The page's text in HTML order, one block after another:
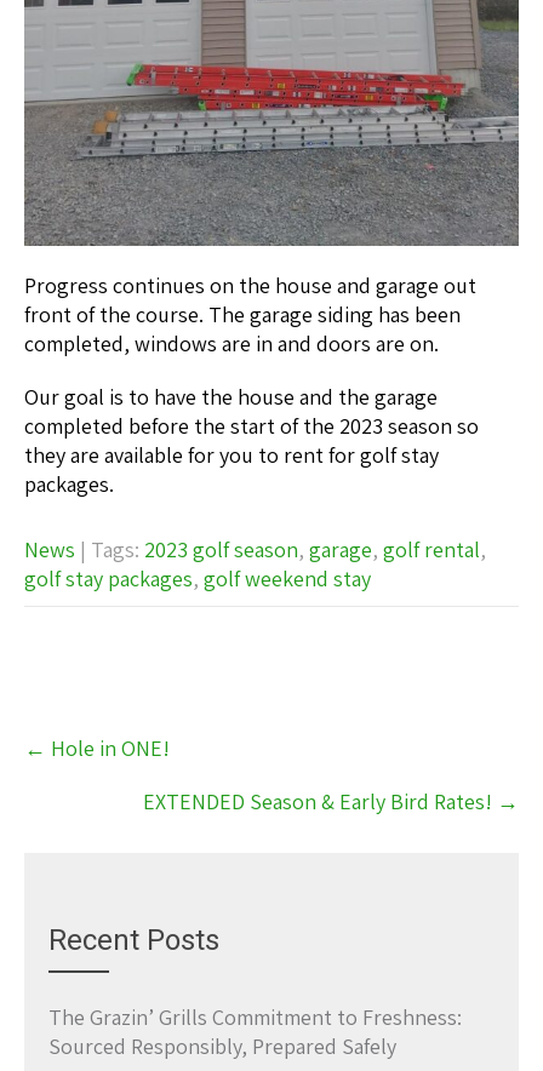
Progress continues on the house and garage out
front of the course. The garage siding has been
completed, windows are in and doors are on.
Our goal is to have the house and the garage
completed before the start of the 2023 season so
they are available for you to rent for golf stay
packages.
News | Tags: 2023 golf season, garage, golf rental,
golf stay packages, golf weekend stay
navigation
← Hole in ONE!
EXTENDED Season & Early Bird Rates! →
Recent Posts
The Grazin’ Grills Commitment to Freshness:
Sourced Responsibly, Prepared Safely